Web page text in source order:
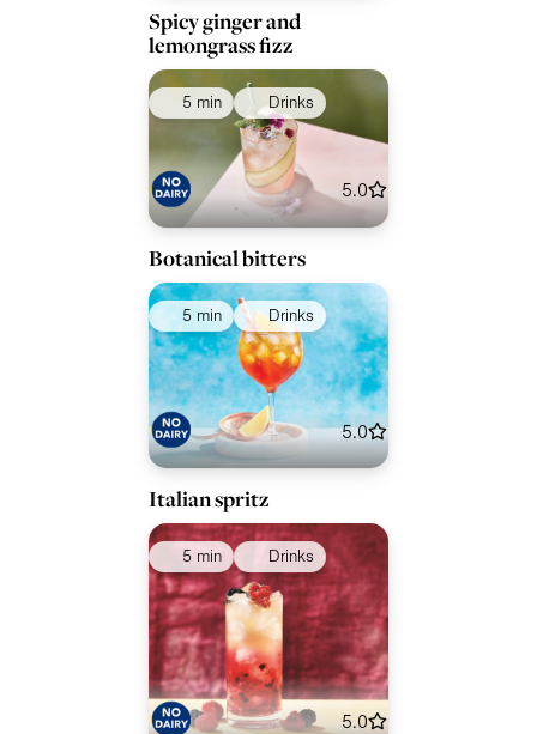
Spicy ginger and
lemongrass fizz
5 min Drinks
5.0
Botanical bitters
5 min Drinks
5.0
Italian spritz
5 min Drinks
5.0